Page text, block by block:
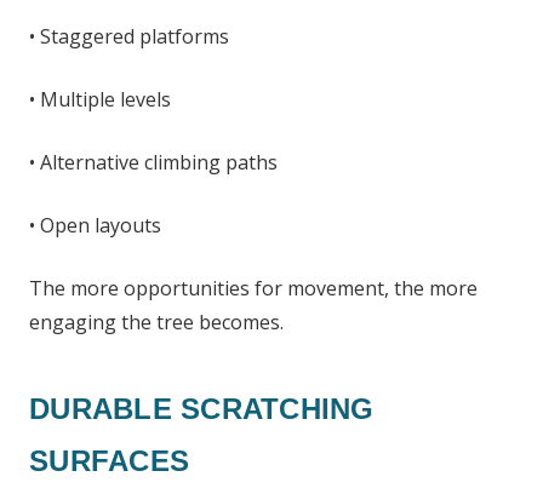
• Staggered platforms
• Multiple levels
• Alternative climbing paths
• Open layouts
The more opportunities for movement, the more
engaging the tree becomes.
DURABLE SCRATCHING
SURFACES